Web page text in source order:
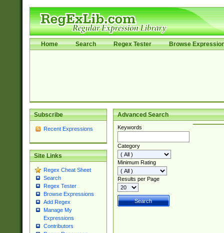
Home Search Regex Tester Browse
Subscribe
Recent Expressions
Site Links
Regex Cheat Sheet
Search
Regex Tester
Browse Expressions
Add Regex
Manage My
Expressions
Contributors
Advanced Search
Keywords
Category
Minimum Rating
Results per Page